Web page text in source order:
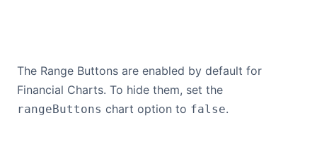
The Range Buttons are enabled by default for
Financial Charts. To hide them, set the
rangeButtons chart option to false.